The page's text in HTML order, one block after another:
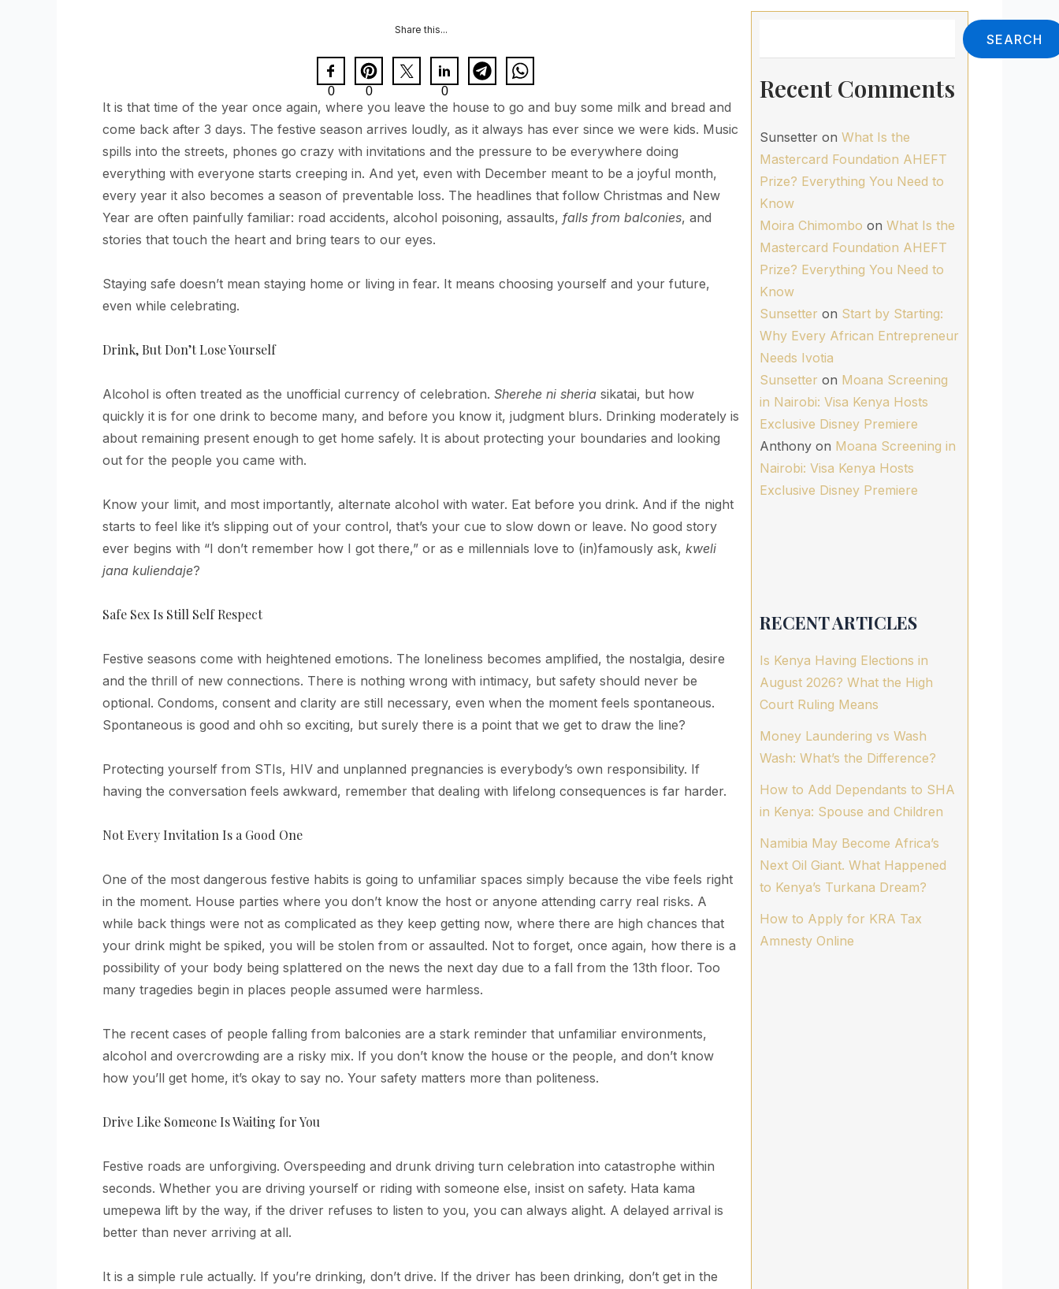
Share this...
0 0 0
It is that time of the year once again, where you leave the house to go and buy some milk and bread and
come back after 3 days. The festive season arrives loudly, as it always has ever since we were kids. Music
spills into the streets, phones go crazy with invitations and the pressure to be everywhere doing
everything with everyone starts creeping in. And yet, even with December meant to be a joyful month,
every year it also becomes a season of preventable loss. The headlines that follow Christmas and New
Year are often painfully familiar: road accidents, alcohol poisoning, assaults, falls from balconies, and
stories that touch the heart and bring tears to our eyes.
Staying safe doesn’t mean staying home or living in fear. It means choosing yourself and your future,
even while celebrating.
Drink, But Don’t Lose Yourself
Alcohol is often treated as the unofficial currency of celebration. Sherehe ni sheria sikatai, but how
quickly it is for one drink to become many, and before you know it, judgment blurs. Drinking moderately is
about remaining present enough to get home safely. It is about protecting your boundaries and looking
out for the people you came with.
Know your limit, and most importantly, alternate alcohol with water. Eat before you drink. And if the night
starts to feel like it’s slipping out of your control, that’s your cue to slow down or leave. No good story
ever begins with “I don’t remember how I got there,” or as e millennials love to (in)famously ask, kweli
jana kuliendaje?
Safe Sex Is Still Self Respect
Festive seasons come with heightened emotions. The loneliness becomes amplified, the nostalgia, desire
and the thrill of new connections. There is nothing wrong with intimacy, but safety should never be
optional. Condoms, consent and clarity are still necessary, even when the moment feels spontaneous.
Spontaneous is good and ohh so exciting, but surely there is a point that we get to draw the line?
Protecting yourself from STIs, HIV and unplanned pregnancies is everybody’s own responsibility. If
having the conversation feels awkward, remember that dealing with lifelong consequences is far harder.
Not Every Invitation Is a Good One
One of the most dangerous festive habits is going to unfamiliar spaces simply because the vibe feels right
in the moment. House parties where you don’t know the host or anyone attending carry real risks. A
while back things were not as complicated as they keep getting now, where there are high chances that
your drink might be spiked, you will be stolen from or assaulted. Not to forget, once again, how there is a
possibility of your body being splattered on the news the next day due to a fall from the 13th floor. Too
many tragedies begin in places people assumed were harmless.
The recent cases of people falling from balconies are a stark reminder that unfamiliar environments,
alcohol and overcrowding are a risky mix. If you don’t know the house or the people, and don’t know
how you’ll get home, it’s okay to say no. Your safety matters more than politeness.
Drive Like Someone Is Waiting for You
Festive roads are unforgiving. Overspeeding and drunk driving turn celebration into catastrophe within
seconds. Whether you are driving yourself or riding with someone else, insist on safety. Hata kama
umepewa lift by the way, if the driver refuses to listen to you, you can always alight. A delayed arrival is
better than never arriving at all.
It is a simple rule actually. If you’re drinking, don’t drive. If the driver has been drinking, don’t get in the
SEARCH
Recent Comments
Sunsetter on What Is the
Mastercard Foundation AHEFT
Prize? Everything You Need to
Know
Moira Chimombo on What Is the
Mastercard Foundation AHEFT
Prize? Everything You Need to
Know
Sunsetter on Start by Starting:
Why Every African Entrepreneur
Needs Ivotia
Sunsetter on Moana Screening
in Nairobi: Visa Kenya Hosts
Exclusive Disney Premiere
Anthony on Moana Screening in
Nairobi: Visa Kenya Hosts
Exclusive Disney Premiere
RECENT ARTICLES
Is Kenya Having Elections in
August 2026? What the High
Court Ruling Means
Money Laundering vs Wash
Wash: What’s the Difference?
How to Add Dependants to SHA
in Kenya: Spouse and Children
Namibia May Become Africa’s
Next Oil Giant. What Happened
to Kenya’s Turkana Dream?
How to Apply for KRA Tax
Amnesty Online